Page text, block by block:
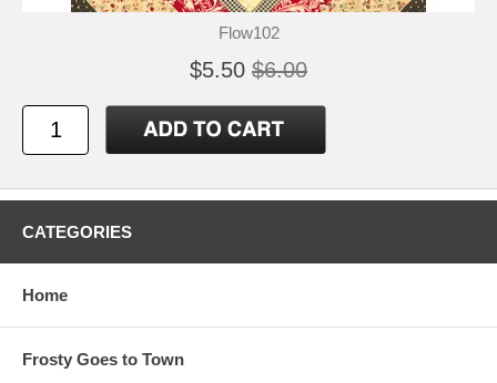
Flow102
$5.50 $6.00
CATEGORIES
Home
Frosty Goes to Town